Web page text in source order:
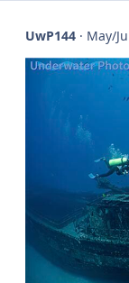
UwP144 · May/